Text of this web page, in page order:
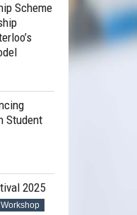
Scheme
Student
2025
Workshop